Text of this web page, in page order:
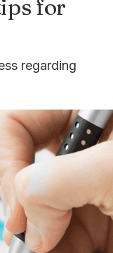
for
regarding